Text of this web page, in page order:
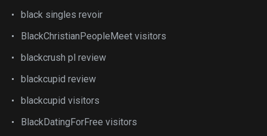
black singles revoir
BlackChristianPeopleMeet visitors
blackcrush pl review
blackcupid review
blackcupid visitors
BlackDatingForFree visitors